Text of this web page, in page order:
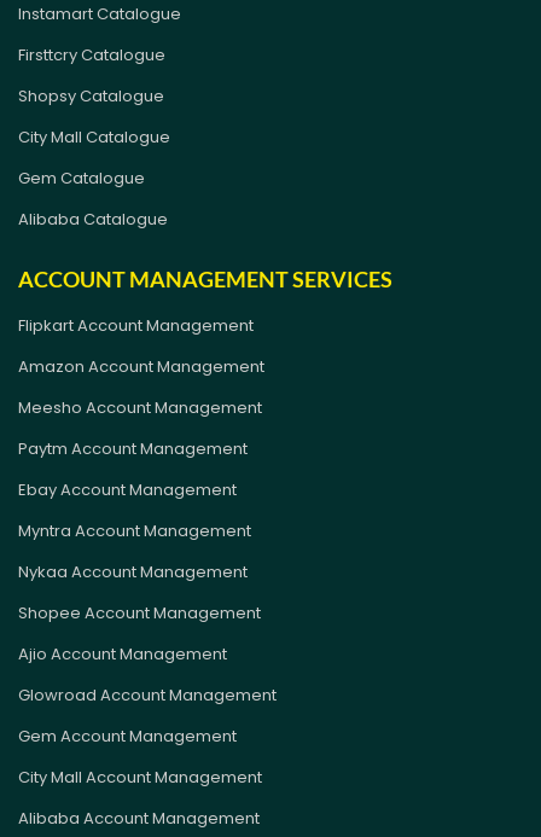
Instamart Catalogue
Firsttcry Catalogue
Shopsy Catalogue
City Mall Catalogue
Gem Catalogue
Alibaba Catalogue
ACCOUNT MANAGEMENT SERVICES
Flipkart Account Management
Amazon Account Management
Meesho Account Management
Paytm Account Management
Ebay Account Management
Myntra Account Management
Nykaa Account Management
Shopee Account Management
Ajio Account Management
Glowroad Account Management
Gem Account Management
City Mall Account Management
Alibaba Account Management